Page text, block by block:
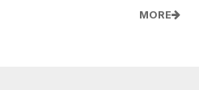
MORE